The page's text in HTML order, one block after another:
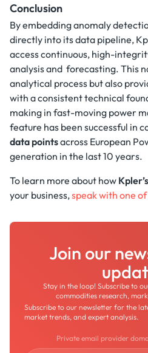
Conclusion
By embedding anomaly
directly into its data pipeline,
access continuous, high-
analysis and forecasting. This
analytical process but also
with a consistent technical
making in fast-moving power
feature has been successful in
data pointsacross European
generation in the last 10 years.
To learn more about how
your business,speak with one
Join our
Stay in the loop! Subscribe to
commodities research,
Subscribe to our newsletter for the
market trends, and expert analysis.
Private email provider